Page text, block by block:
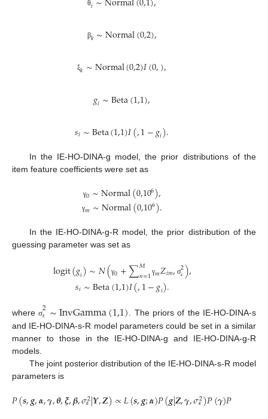
θ𝑖
β𝑘∼Normal(0,2),
ξ𝑘∼Normal(0,2)𝐼(0,),
𝑔𝑖∼Beta(1,1),
𝑠𝑖∼Beta(1,1)𝐼(,1−𝑔𝑖).
In the IE-HO-DINA-g model, the prior distributions of the
item feature coefficients were set as
γ0∼Normal(0,106),
γ𝑚∼Normal(0,106).
In the IE-HO-DINA-g-R model, the prior distribution of the
guessing parameter was set as
logit(𝑔𝑖)∼𝑁(γ0+∑𝑀
𝑛=1 γ𝑚𝑍𝑖𝑚, σ2
ε ),
𝑠𝑖∼Beta(1,1)𝐼(,1−𝑔𝑖).
whereσ2
ε ∼InvGamma(1,1)
. The priors of the IE-HO-DINA-s
and IE-HO-DINA-s-R model parameters could be set in a similar
manner to those in the IE-HO-DINA-g and IE-HO-DINA-g-R
models.
The joint posterior distribution of the IE-HO-DINA-s-R model
parameters is
𝑃(𝒔,𝒈,𝜶,𝜸,𝜽,𝝃,𝜷,𝜎2
𝜺|𝒀,𝒁)∝𝐿(𝒔,𝒈;𝜶)𝑃(𝒈|𝒁,𝜸,𝜎2
𝜺)𝑃(𝜸)𝑃